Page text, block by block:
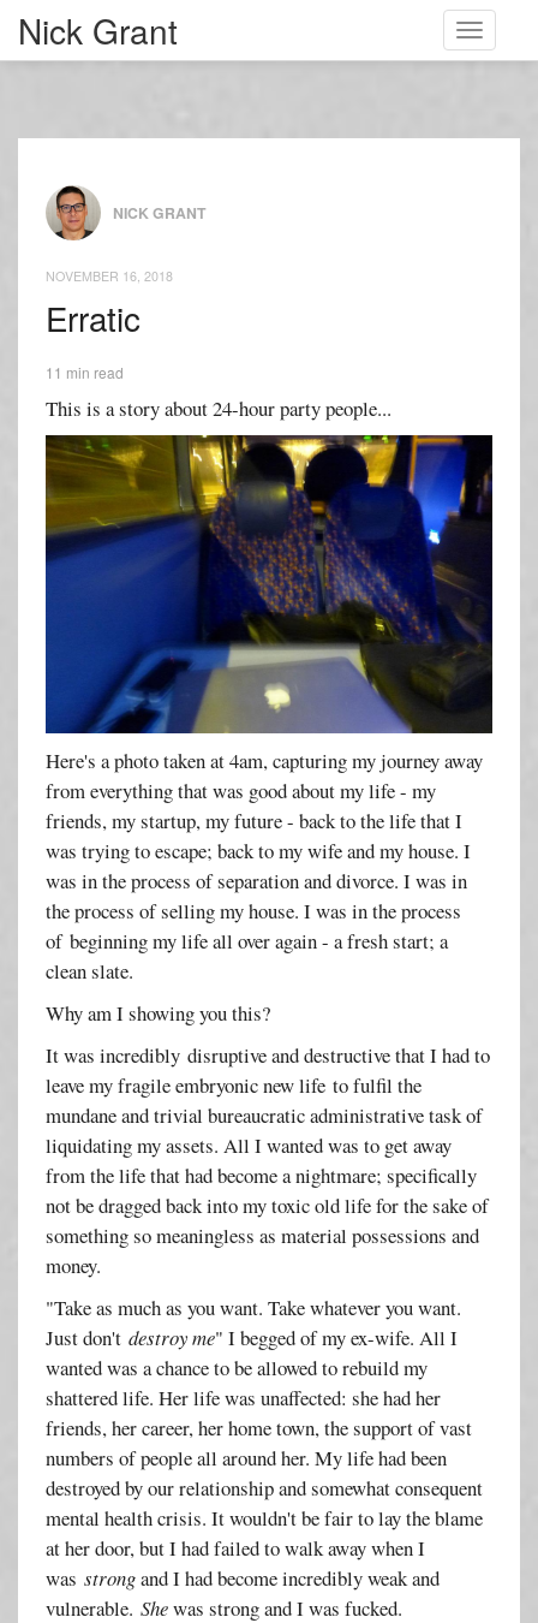
Toggle
Nick Grant
NICK GRANT
NOVEMBER 16, 2018
Erratic
11 min read
This is a story about 24-hour party people...
Here's a photo taken at 4am, capturing my journey away
from everything that was good about my life - my
friends, my startup, my future - back to the life that I
was trying to escape; back to my wife and my house. I
was in the process of separation and divorce. I was in
the process of selling my house. I was in the process
of beginning my life all over again - a fresh start; a
clean slate.
Why am I showing you this?
It was incredibly disruptive and destructive that I had to
leave my fragile embryonic new life to fulfil the
mundane and trivial bureaucratic administrative task of
liquidating my assets. All I wanted was to get away
from the life that had become a nightmare; specifically
not be dragged back into my toxic old life for the sake of
something so meaningless as material possessions and
money.
"Take as much as you want. Take whatever you want.
Just don'tdestroy me" I begged of my ex-wife. All I
wanted was a chance to be allowed to rebuild my
shattered life. Her life was unaffected: she had her
friends, her career, her home town, the support of vast
numbers of people all around her. My life had been
destroyed by our relationship and somewhat consequent
mental health crisis. It wouldn't be fair to lay the blame
at her door, but I had failed to walk away when I
wasstrongand I had become incredibly weak and
vulnerable.Shewas strong and I was fucked.